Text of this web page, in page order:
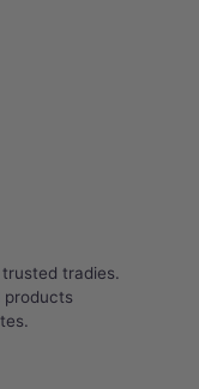
under
tradies.
products